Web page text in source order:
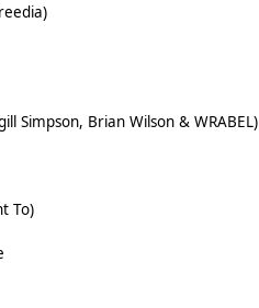
Simpson, Brian Wilson & WRABEL)
To)